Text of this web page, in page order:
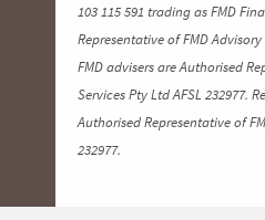
103 115 591 trading as FMD
Representative of FMD
FMD advisers are Authorised
Services Pty Ltd AFSL 232977.
Authorised Representative of
232977.